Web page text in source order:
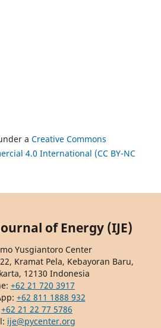
a Creative Commons
4.0 International (CC BY-NC
of Energy (IJE)
Yusgiantoro Center
Kramat Pela, Kebayoran Baru,
12130 Indonesia
+62 21 720 3917
+62 811 1888 932
+62 21 22 77 5786
ije@pycenter.org